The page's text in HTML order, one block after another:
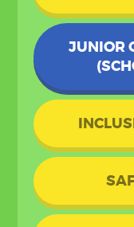
JUNIOR